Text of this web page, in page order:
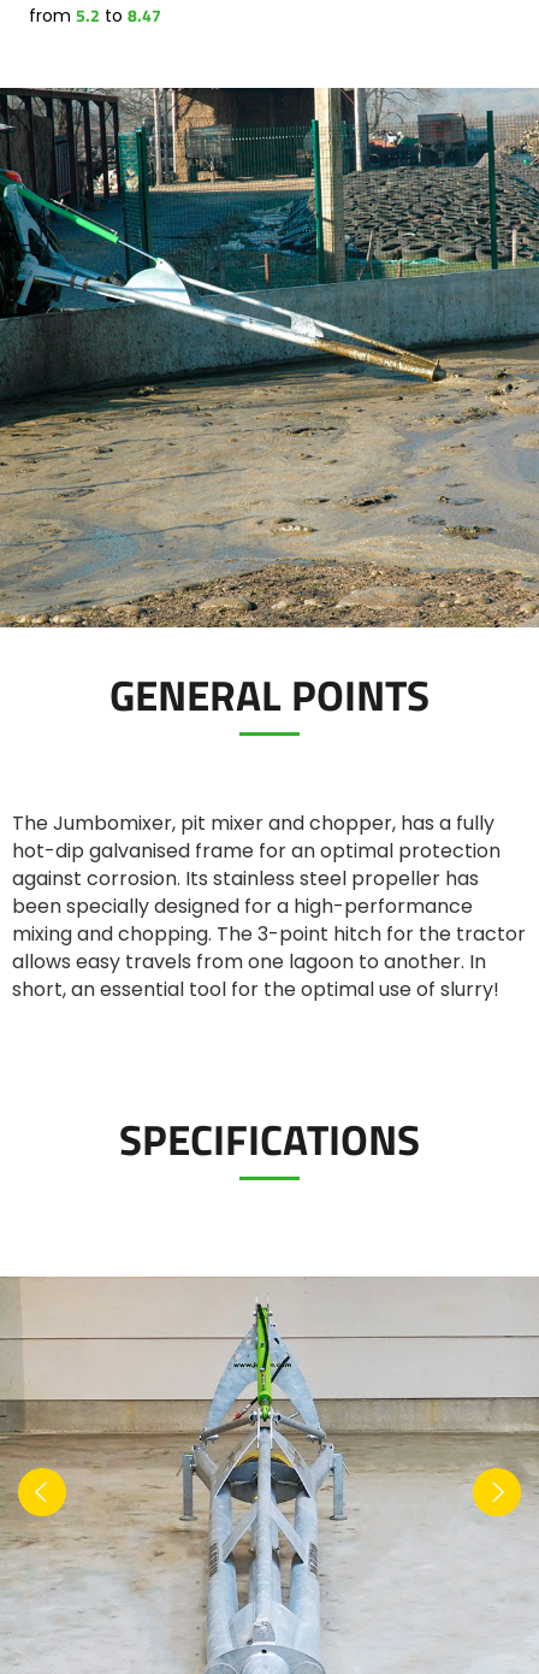
MyJOSKIN
Magyar
Български
Eesti keel
Slovenija
Lietuvių kalba
Česká republika
Srpski
ελληνικά
Svenska
한국의
日本語
Português
العربية
رسید ن
from 5.2 to 8.47
GENERAL POINTS
The Jumbomixer, pit mixer and chopper, has a fully
hot-dip galvanised frame for an optimal protection
against corrosion. Its stainless steel propeller has
been specially designed for a high-performance
mixing and chopping. The 3-point hitch for the tractor
allows easy travels from one lagoon to another. In
short, an essential tool for the optimal use of slurry!
SPECIFICATIONS